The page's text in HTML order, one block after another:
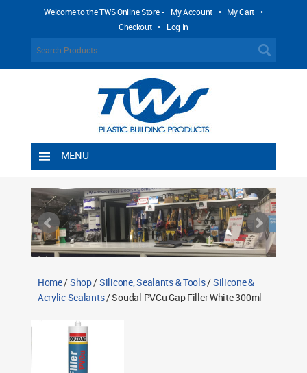
Welcome to the TWS Online Store - My Account • My Cart •
Checkout • Log In
MENU
Shipping Rules
Return Policy
Contact TWS Plastics
Home/Shop/Silicone, Sealants & Tools/Silicone &
Acrylic Sealants/ Soudal PVCu Gap Filler White 300ml